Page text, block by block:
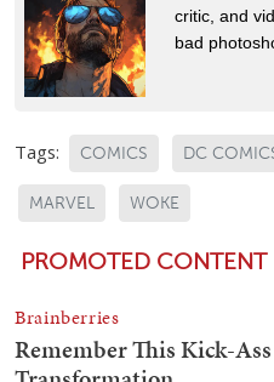
critic, and
bad
Tags: COMICS DC
MARVEL WOKE